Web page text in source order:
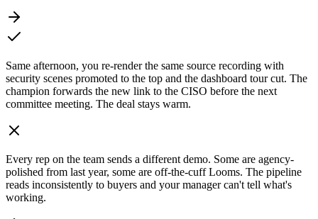
Same afternoon, you re-render the same source recording with
security scenes promoted to the top and the dashboard tour cut. The
champion forwards the new link to the CISO before the next
committee meeting. The deal stays warm.
Every rep on the team sends a different demo. Some are agency-
polished from last year, some are off-the-cuff Looms. The pipeline
reads inconsistently to buyers and your manager can't tell what's
working.